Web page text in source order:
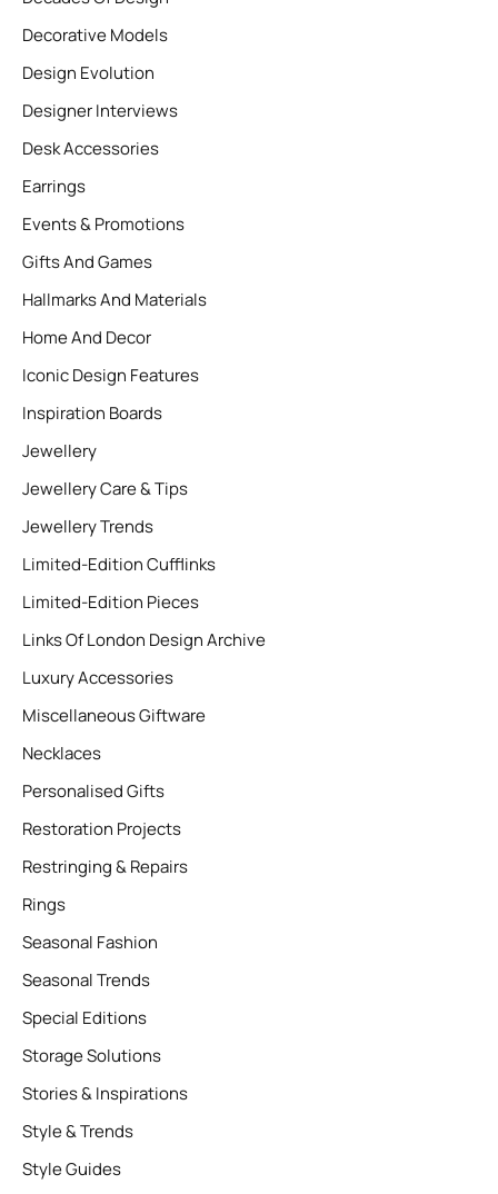
Decorative Models
Design Evolution
Designer Interviews
Desk Accessories
Earrings
Events & Promotions
Gifts And Games
Hallmarks And Materials
Home And Decor
Iconic Design Features
Inspiration Boards
Jewellery
Jewellery Care & Tips
Jewellery Trends
Limited-Edition Cufflinks
Limited-Edition Pieces
Links Of London Design Archive
Luxury Accessories
Miscellaneous Giftware
Necklaces
Personalised Gifts
Restoration Projects
Restringing & Repairs
Rings
Seasonal Fashion
Seasonal Trends
Special Editions
Storage Solutions
Stories & Inspirations
Style & Trends
Style Guides